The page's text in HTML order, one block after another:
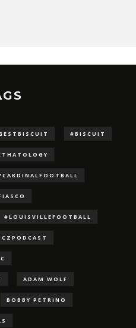
#BISCUIT
#LOUISVILLEFOOTBALL
ADAM WOLF
BOBBY PETRINO